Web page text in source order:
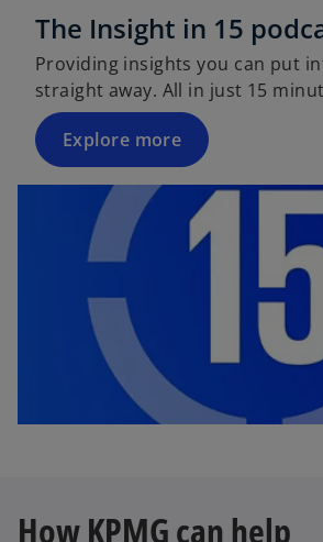
The Insight in 15
Providing insights you can put
straight away. All in just 15
Explore more
How KPMG can help